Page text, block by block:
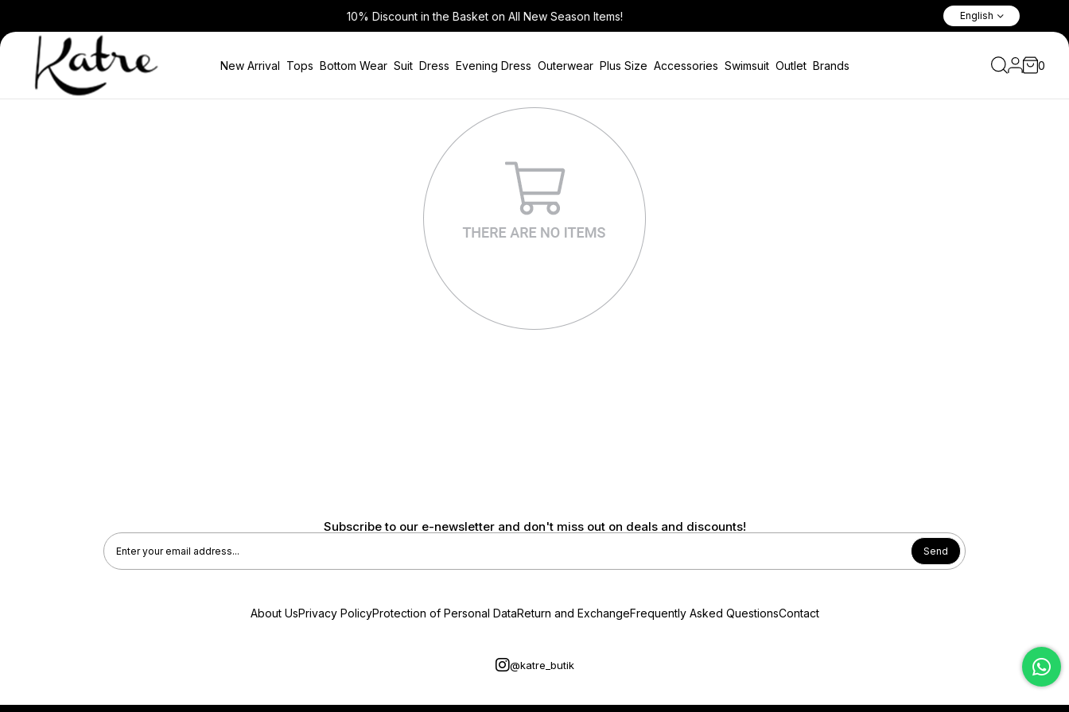
10% Discount in the Basket on All New Season Items! Fast Shipping Worldwide Via
English
New Arrival Tops Bottom Wear Suit Dress Evening Dress Outerwear Plus Size Accessories Swimsuit Outlet Brands 0
Subscribe to our e-newsletter and don't miss out on deals and discounts!
Send
About UsPrivacy PolicyProtection of Personal DataReturn and ExchangeFrequently Asked QuestionsContact
@katre_butik